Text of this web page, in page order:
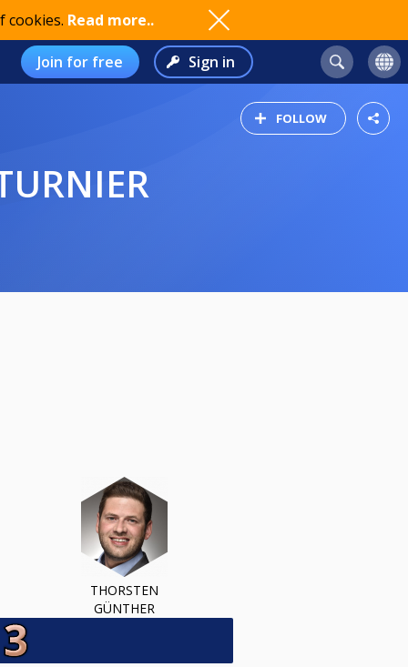
cookies. Read more..
Join for free Sign in
FOLLOW
THORSTEN
GÜNTHER